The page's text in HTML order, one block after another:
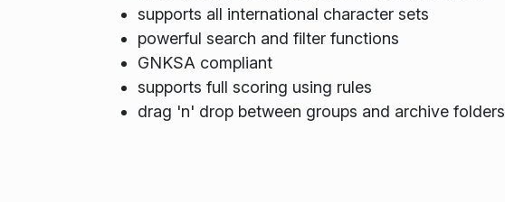
supports all international character sets
powerful search and filter functions
GNKSA compliant
supports full scoring using rules
drag 'n' drop between groups and archive folders